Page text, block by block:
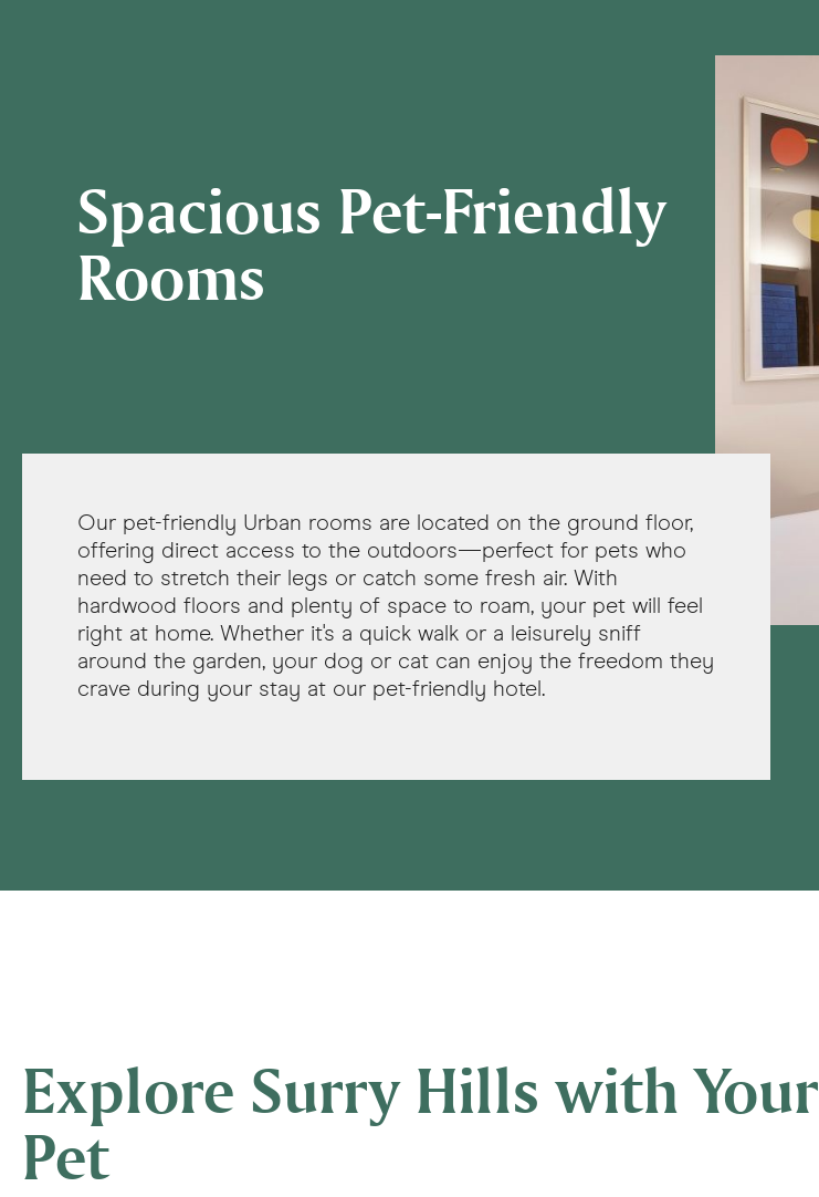
Spacious Pet-Friendly
Rooms
Our pet-friendly Urban rooms are located on the ground floor,
offering direct access to the outdoors—perfect for pets who
need to stretch their legs or catch some fresh air. With
hardwood floors and plenty of space to roam, your pet will feel
right at home. Whether it's a quick walk or a leisurely sniff
around the garden, your dog or cat can enjoy the freedom they
crave during your stay at our pet-friendly hotel.
Explore Surry Hills with Your
Pet